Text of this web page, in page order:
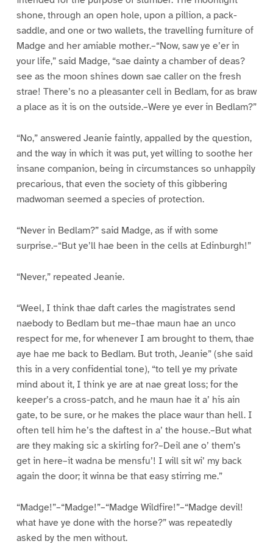
shone, through an open hole, upon a pillion, a pack-
saddle, and one or two wallets, the travelling furniture of
Madge and her amiable mother.–“Now, saw ye e’er in
your life,” said Madge, “sae dainty a chamber of deas?
see as the moon shines down sae caller on the fresh
strae! There’s no a pleasanter cell in Bedlam, for as braw
a place as it is on the outside.–Were ye ever in Bedlam?”
“No,” answered Jeanie faintly, appalled by the question,
and the way in which it was put, yet willing to soothe her
insane companion, being in circumstances so unhappily
precarious, that even the society of this gibbering
madwoman seemed a species of protection.
“Never in Bedlam?” said Madge, as if with some
surprise.–“But ye’ll hae been in the cells at Edinburgh!”
“Never,” repeated Jeanie.
“Weel, I think thae daft carles the magistrates send
naebody to Bedlam but me–thae maun hae an unco
respect for me, for whenever I am brought to them, thae
aye hae me back to Bedlam. But troth, Jeanie” (she said
this in a very confidential tone), “to tell ye my private
mind about it, I think ye are at nae great loss; for the
keeper’s a cross-patch, and he maun hae it a’ his ain
gate, to be sure, or he makes the place waur than hell. I
often tell him he’s the daftest in a’ the house.–But what
are they making sic a skirling for?–Deil ane o’ them’s
get in here–it wadna be mensfu’! I will sit wi’ my back
again the door; it winna be that easy stirring me.”
“Madge!”–“Madge!”–“Madge Wildfire!”–“Madge devil!
what have ye done with the horse?” was repeatedly
asked by the men without.